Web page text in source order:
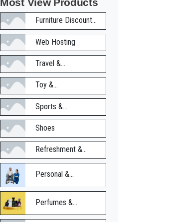
Furniture Discount...
Web Hosting
Travel &...
Toy &...
Sports &...
Shoes
Refreshment &...
Personal &...
Perfumes &...